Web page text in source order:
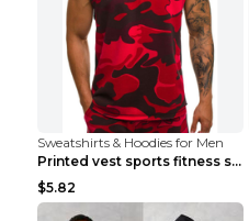
Sweatshirts & Hoodies for Men
Printed vest sports fitness sleeveless Army Green ...
$5.82